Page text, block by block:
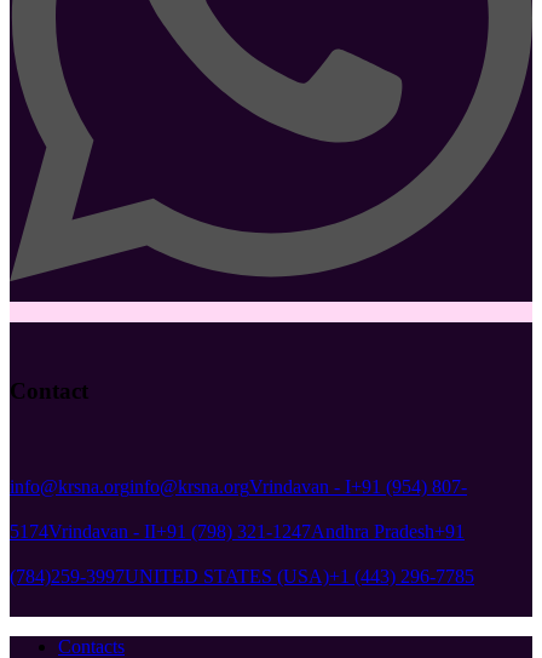
Contact
info@krsna.orginfo@krsna.orgVrindavan - I+91 (954) 807-
5174Vrindavan - II+91 (798) 321-1247Andhra Pradesh+91
(784)259-3997UNITED STATES (USA)+1 (443) 296-7785
Contacts